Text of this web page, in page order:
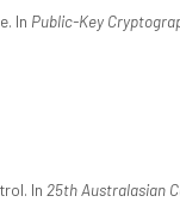
In Public-Key
In 25th Australasian